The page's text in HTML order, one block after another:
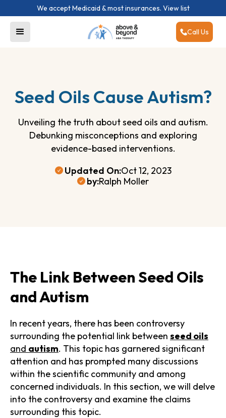
We accept Medicaid & most insurances. View list
Call Us
Seed Oils Cause Autism?
Unveiling the truth about seed oils and autism.
Debunking misconceptions and exploring
evidence-based interventions.
Updated On:Oct 12, 2023
by:Ralph Moller
The Link Between Seed Oils
and Autism
In recent years, there has been controversy
surrounding the potential link between seed oils
and autism. This topic has garnered significant
attention and has prompted many discussions
within the scientific community and among
concerned individuals. In this section, we will delve
into the controversy and examine the claims
surrounding this topic.